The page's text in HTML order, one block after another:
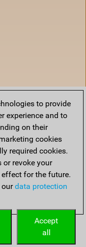
to provide
experience and to
on their
cookies
required cookies.
revoke your
for the future.
ourdata protection
Accept
all